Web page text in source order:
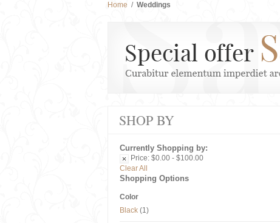
Home / Weddings
SHOP BY
Currently Shopping by:
Price: $0.00 - $100.00
Clear All
Shopping Options
Color
Black (1)